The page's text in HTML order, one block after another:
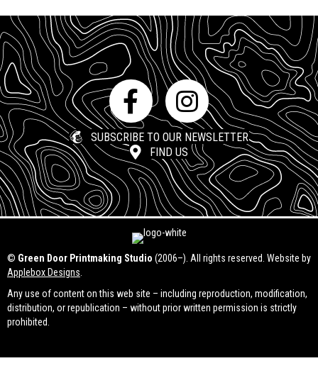
SUBSCRIBE TO OUR NEWSLETTER
FIND US
© Green Door Printmaking Studio (2006–). All rights reserved. Website by
Applebox Designs
Any use of content on this web site – including reproduction, modification,
distribution, or republication – without prior written permission is strictly
prohibited.